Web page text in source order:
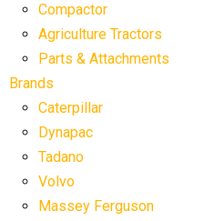
Compactor
Agriculture Tractors
Parts & Attachments
Brands
Caterpillar
Dynapac
Tadano
Volvo
Massey Ferguson